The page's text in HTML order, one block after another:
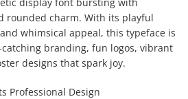
rounded charm. With its playful
whimsical appeal, this typeface is
branding, fun logos, vibrant
designs that spark joy.
Professional Design